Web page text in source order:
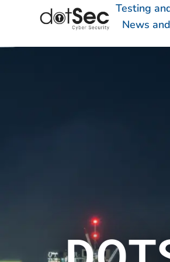
Testing
News